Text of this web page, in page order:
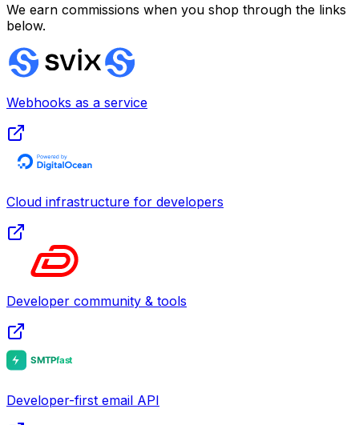
We earn commissions when you shop through the links
below.
Webhooks as a service
Cloud infrastructure for developers
Developer community & tools
Developer-first email API